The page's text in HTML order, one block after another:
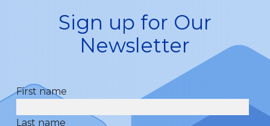
Sign up for Our
Newsletter
First name
Last name